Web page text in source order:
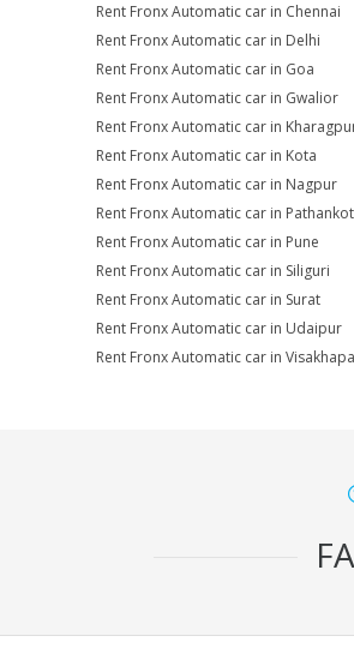
Rent Fronx Automatic car in Chennai
Rent Fronx Automatic car in Delhi
Rent Fronx Automatic car in Goa
Rent Fronx Automatic car in Gwalior
Rent Fronx Automatic car in
Rent Fronx Automatic car in Kota
Rent Fronx Automatic car in Nagpur
Rent Fronx Automatic car in Pathankot
Rent Fronx Automatic car in Pune
Rent Fronx Automatic car in Siliguri
Rent Fronx Automatic car in Surat
Rent Fronx Automatic car in Udaipur
Rent Fronx Automatic car in